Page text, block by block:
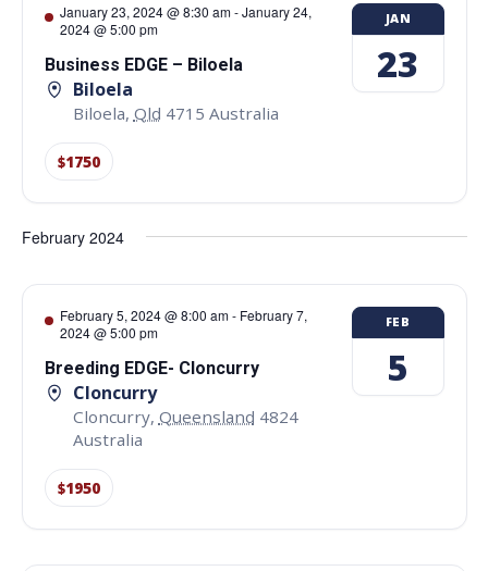
January 23, 2024 @ 8:30 am-January 24,
2024 @ 5:00 pm
Business EDGE – Biloela
Biloela
Biloela, Qld 4715 Australia
$1750
JAN
23
February 2024
February 5, 2024 @ 8:00 am- February 7,
2024 @ 5:00 pm
Breeding EDGE- Cloncurry
Cloncurry
Cloncurry, Queensland 4824
Australia
$1950
FEB
5